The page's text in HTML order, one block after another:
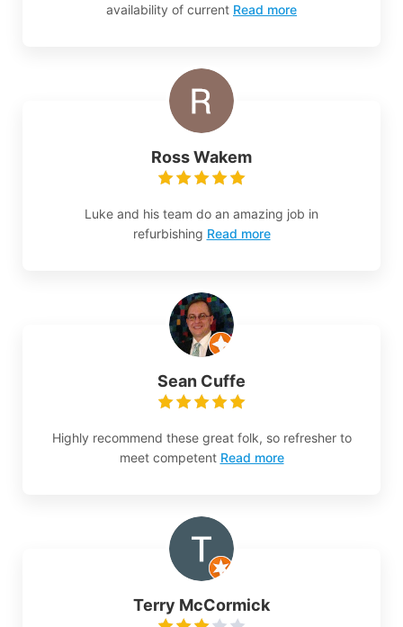
availability of current Read more
Ross Wakem
Luke and his team do an amazing job in
refurbishing Read more
Sean Cuffe
Highly recommend these great folk, so refresher to
meet competent Read more
Terry McCormick